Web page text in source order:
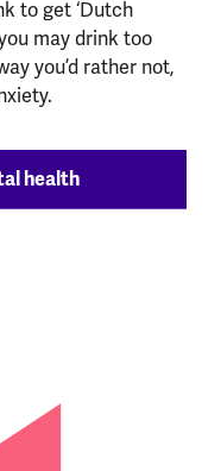
to get ‘Dutch
may drink too
you’d rather not,
health